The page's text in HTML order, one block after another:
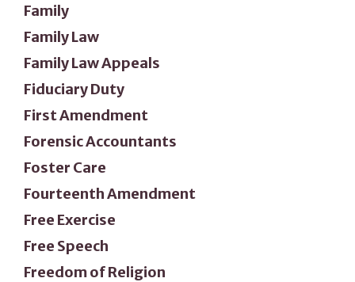
Family
Family Law
Family Law Appeals
Fiduciary Duty
First Amendment
Forensic Accountants
Foster Care
Fourteenth Amendment
Free Exercise
Free Speech
Freedom of Religion